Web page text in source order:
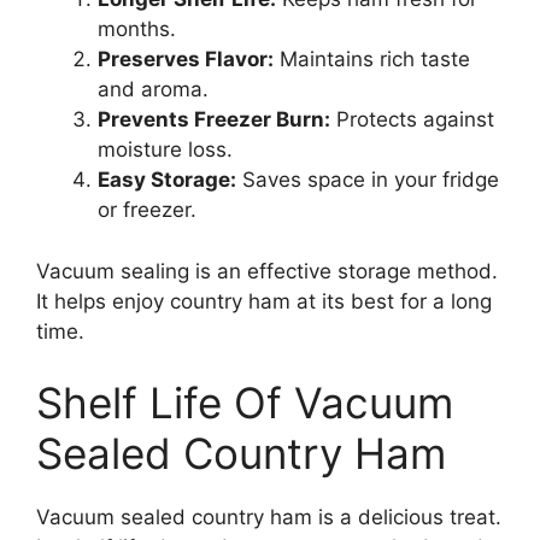
months.
Preserves Flavor: Maintains rich taste
and aroma.
Prevents Freezer Burn: Protects against
moisture loss.
Easy Storage: Saves space in your fridge
or freezer.
Vacuum sealing is an effective storage method.
It helps enjoy country ham at its best for a long
time.
Shelf Life Of Vacuum
Sealed Country Ham
Vacuum sealed country ham is a delicious treat.